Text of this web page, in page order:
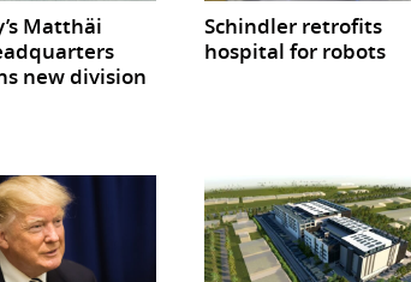
Matthäi
new division
Schindler retrofits
hospital for robots